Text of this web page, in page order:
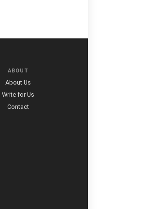
ABOUT
About Us
Write for Us
Contact